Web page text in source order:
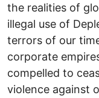
the realities of
illegal use of
terrors of our
corporate
compelled to
violence against